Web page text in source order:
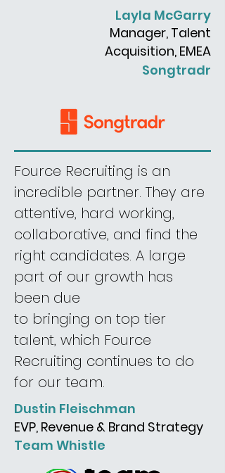
Layla McGarry
Manager, Talent
Acquisition, EMEA
Songtradr
Fource Recruiting is an
incredible partner. They are
attentive, hard working,
collaborative, and find the
right candidates. A large
part of our growth has
been due
to bringing on top tier
talent, which Fource
Recruiting continues to do
for our team.
Dustin Fleischman
EVP, Revenue & Brand Strategy
Team Whistle